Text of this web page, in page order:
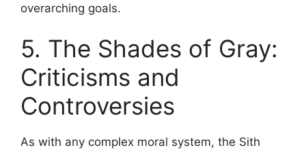
overarching goals.
5. The Shades of Gray:
Criticisms and
Controversies
As with any complex moral system, the Sith